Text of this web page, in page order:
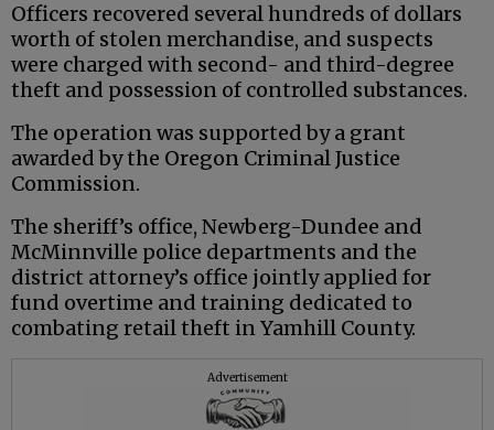
Officers recovered several hundreds of dollars
worth of stolen merchandise, and suspects
were charged with second- and third-degree
theft and possession of controlled substances.
The operation was supported by a grant
awarded by the Oregon Criminal Justice
Commission.
The sheriff’s office, Newberg-Dundee and
McMinnville police departments and the
district attorney’s office jointly applied for
fund overtime and training dedicated to
combating retail theft in Yamhill County.
Advertisement